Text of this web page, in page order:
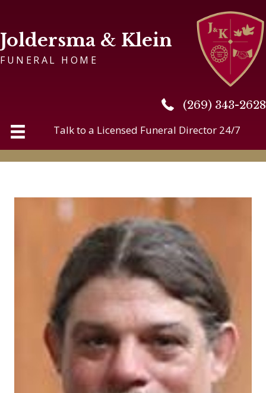
Joldersma & Klein
FUNERAL HOME
(269) 343-2628
(269) 343-2628
Talk to a Licensed Funeral Director 24/7